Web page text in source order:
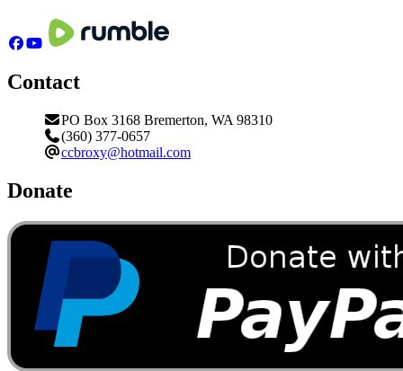
Contact
PO Box 3168 Bremerton, WA 98310
(360) 377-0657
ccbroxy@hotmail.com
Donate